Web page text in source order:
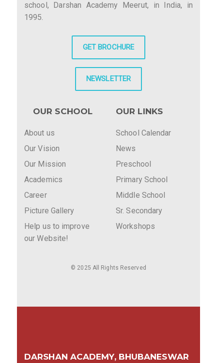
school, Darshan Academy Meerut, in India, in
1995.
GET BROCHURE
NEWSLETTER
OUR SCHOOL
About us
Our Vision
Our Mission
Academics
Career
Picture Gallery
Help us to improve
our Website!
OUR LINKS
School Calendar
News
Preschool
Primary School
Middle School
Sr. Secondary
Workshops
© 2025 All Rights Reserved
DARSHAN ACADEMY, BHUBANESWAR